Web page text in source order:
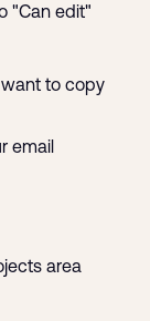
"Can edit"
to copy
email
area